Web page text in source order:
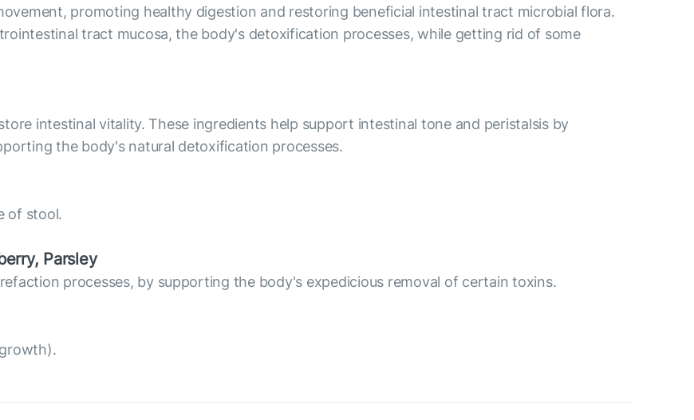
promoting healthy digestion and restoring beneficial intestinal tract microbial flora.
tract mucosa, the body's detoxification processes, while getting rid of some
intestinal vitality. These ingredients help support intestinal tone and peristalsis by
the body's natural detoxification processes.
of stool.
Parsley
processes, by supporting the body's expedicious removal of certain toxins.